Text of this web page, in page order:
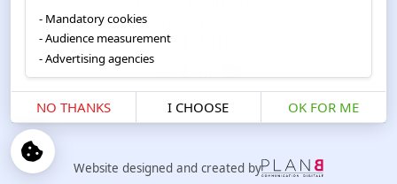
31676 LABÈGE CEDEX
05 61 75 31 00
Website designed and created by
Mandatory cookies
Audience measurement
Advertising agencies
NO THANKS I CHOOSE OK FOR ME